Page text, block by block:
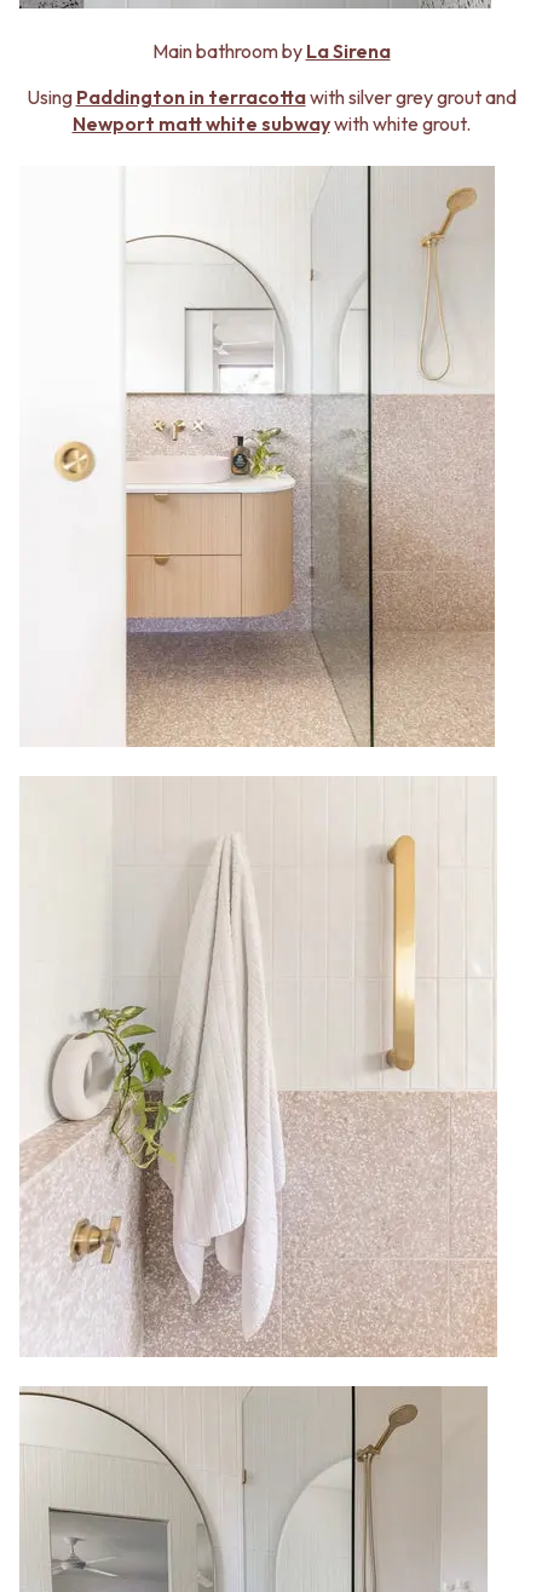
Contact us
Main bathroom by La Sirena
Using Paddington in terracottawith silver grey grout and
Newport matt white subwaywith white grout.